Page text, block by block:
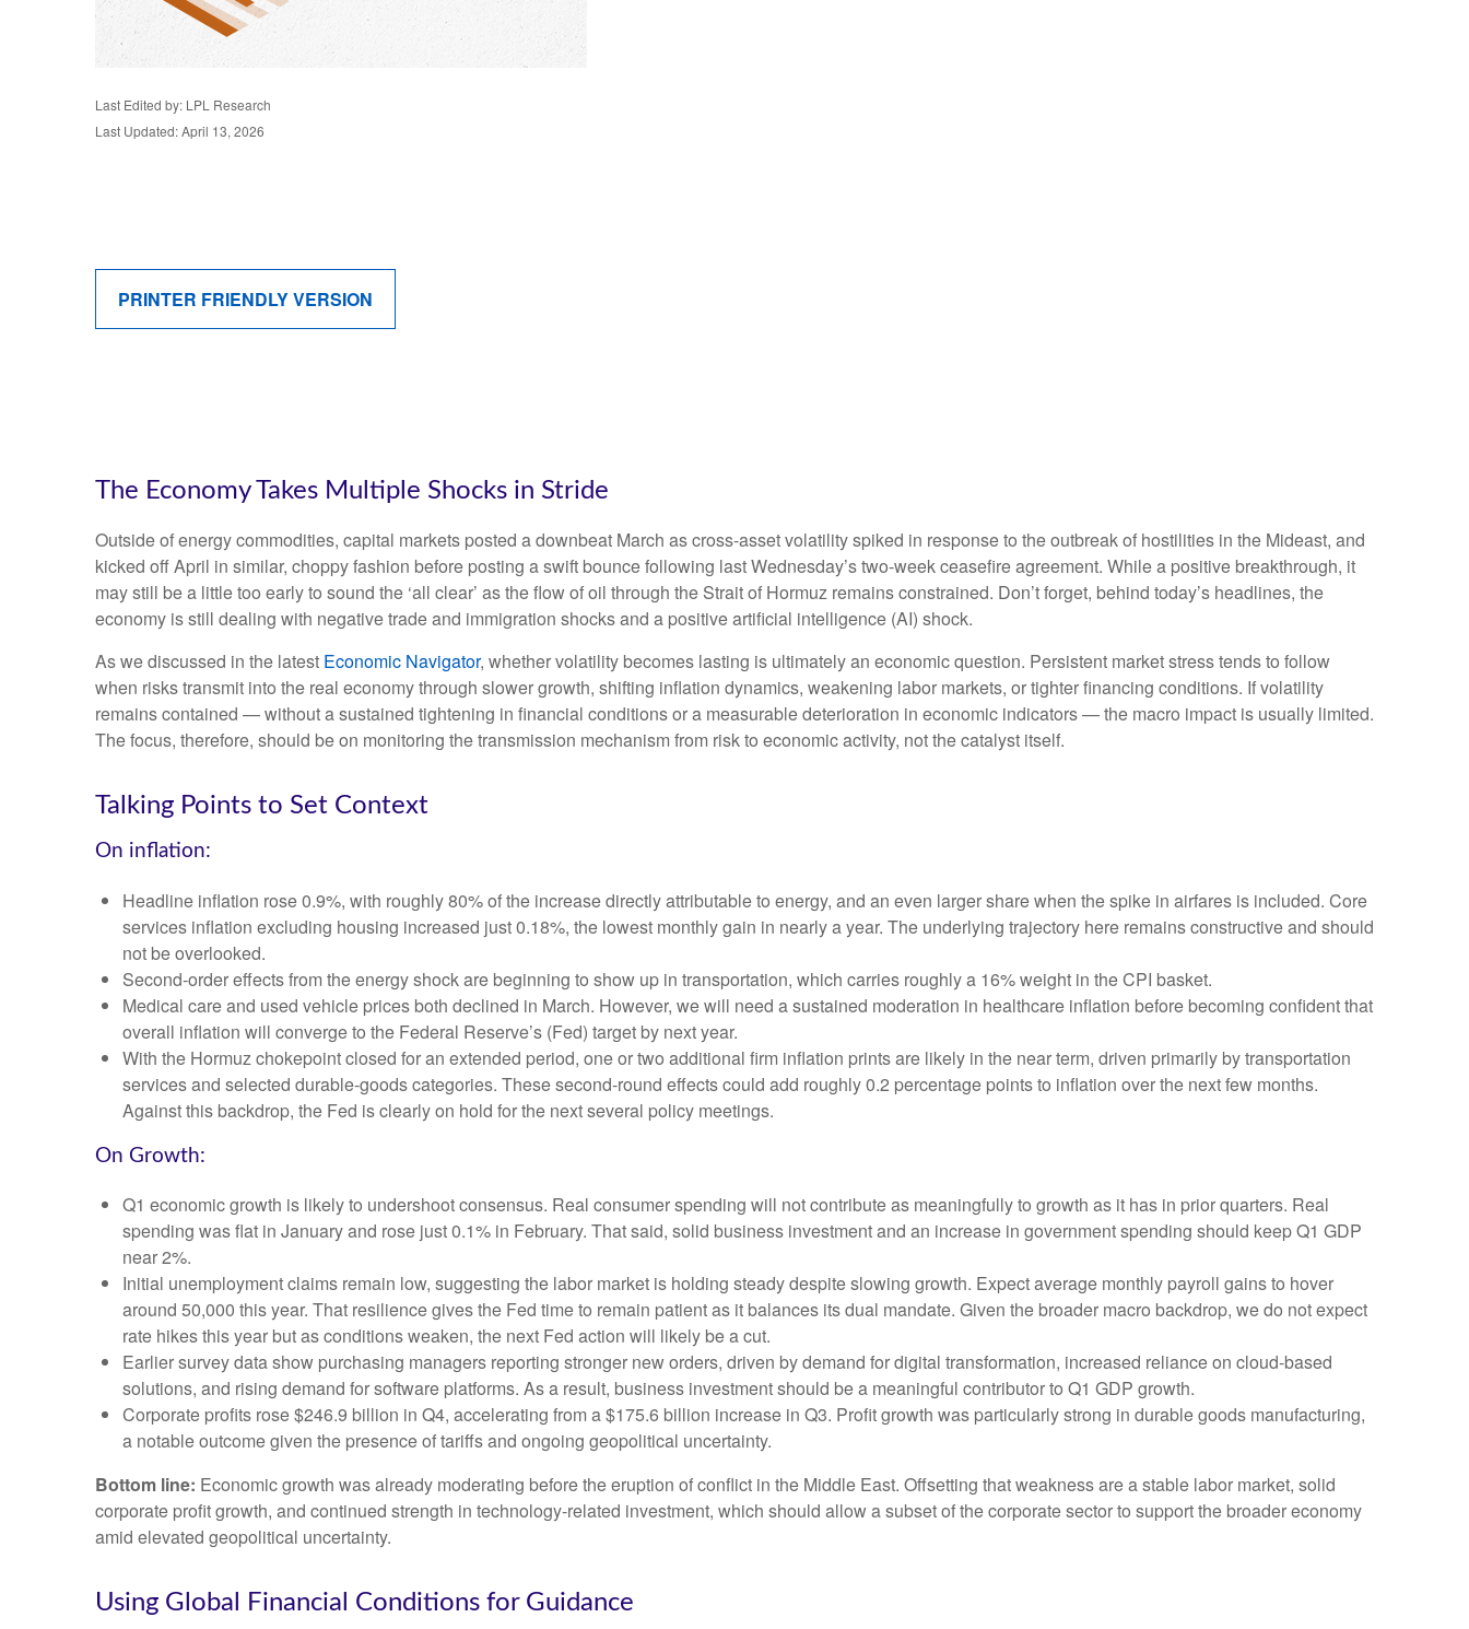
Last Edited by: LPL Research
Last Updated: April 13, 2026
PRINTER FRIENDLY VERSION
The Economy Takes Multiple Shocks in Stride
Outside of energy commodities, capital markets posted a downbeat March as cross-asset volatility spiked in response to the outbreak of hostilities in the Mideast, and
kicked off April in similar, choppy fashion before posting a swift bounce following last Wednesday’s two-week ceasefire agreement. While a positive breakthrough, it
may still be a little too early to sound the ‘all clear’ as the flow of oil through the Strait of Hormuz remains constrained. Don’t forget, behind today’s headlines, the
economy is still dealing with negative trade and immigration shocks and a positive artificial intelligence (AI) shock.
As we discussed in the latest Economic Navigator, whether volatility becomes lasting is ultimately an economic question. Persistent market stress tends to follow
when risks transmit into the real economy through slower growth, shifting inflation dynamics, weakening labor markets, or tighter financing conditions. If volatility
remains contained — without a sustained tightening in financial conditions or a measurable deterioration in economic indicators — the macro impact is usually limited.
The focus, therefore, should be on monitoring the transmission mechanism from risk to economic activity, not the catalyst itself.
Talking Points to Set Context
On inflation:
Headline inflation rose 0.9%, with roughly 80% of the increase directly attributable to energy, and an even larger share when the spike in airfares is included. Core
services inflation excluding housing increased just 0.18%, the lowest monthly gain in nearly a year. The underlying trajectory here remains constructive and should
not be overlooked.
Second‑order effects from the energy shock are beginning to show up in transportation, which carries roughly a 16% weight in the CPI basket.
Medical care and used vehicle prices both declined in March. However, we will need a sustained moderation in healthcare inflation before becoming confident that
overall inflation will converge to the Federal Reserve’s (Fed) target by next year.
With the Hormuz chokepoint closed for an extended period, one or two additional firm inflation prints are likely in the near term, driven primarily by transportation
services and selected durable‑goods categories. These second‑round effects could add roughly 0.2 percentage points to inflation over the next few months.
Against this backdrop, the Fed is clearly on hold for the next several policy meetings.
On Growth:
Q1 economic growth is likely to undershoot consensus. Real consumer spending will not contribute as meaningfully to growth as it has in prior quarters. Real
spending was flat in January and rose just 0.1% in February. That said, solid business investment and an increase in government spending should keep Q1 GDP
near 2%.
Initial unemployment claims remain low, suggesting the labor market is holding steady despite slowing growth. Expect average monthly payroll gains to hover
around 50,000 this year. That resilience gives the Fed time to remain patient as it balances its dual mandate. Given the broader macro backdrop, we do not expect
rate hikes this year but as conditions weaken, the next Fed action will likely be a cut.
Earlier survey data show purchasing managers reporting stronger new orders, driven by demand for digital transformation, increased reliance on cloud‑based
solutions, and rising demand for software platforms. As a result, business investment should be a meaningful contributor to Q1 GDP growth.
Corporate profits rose $246.9 billion in Q4, accelerating from a $175.6 billion increase in Q3. Profit growth was particularly strong in durable goods manufacturing,
a notable outcome given the presence of tariffs and ongoing geopolitical uncertainty.
Bottom line: Economic growth was already moderating before the eruption of conflict in the Middle East. Offsetting that weakness are a stable labor market, solid
corporate profit growth, and continued strength in technology‑related investment, which should allow a subset of the corporate sector to support the broader economy
amid elevated geopolitical uncertainty.
Using Global Financial Conditions for Guidance